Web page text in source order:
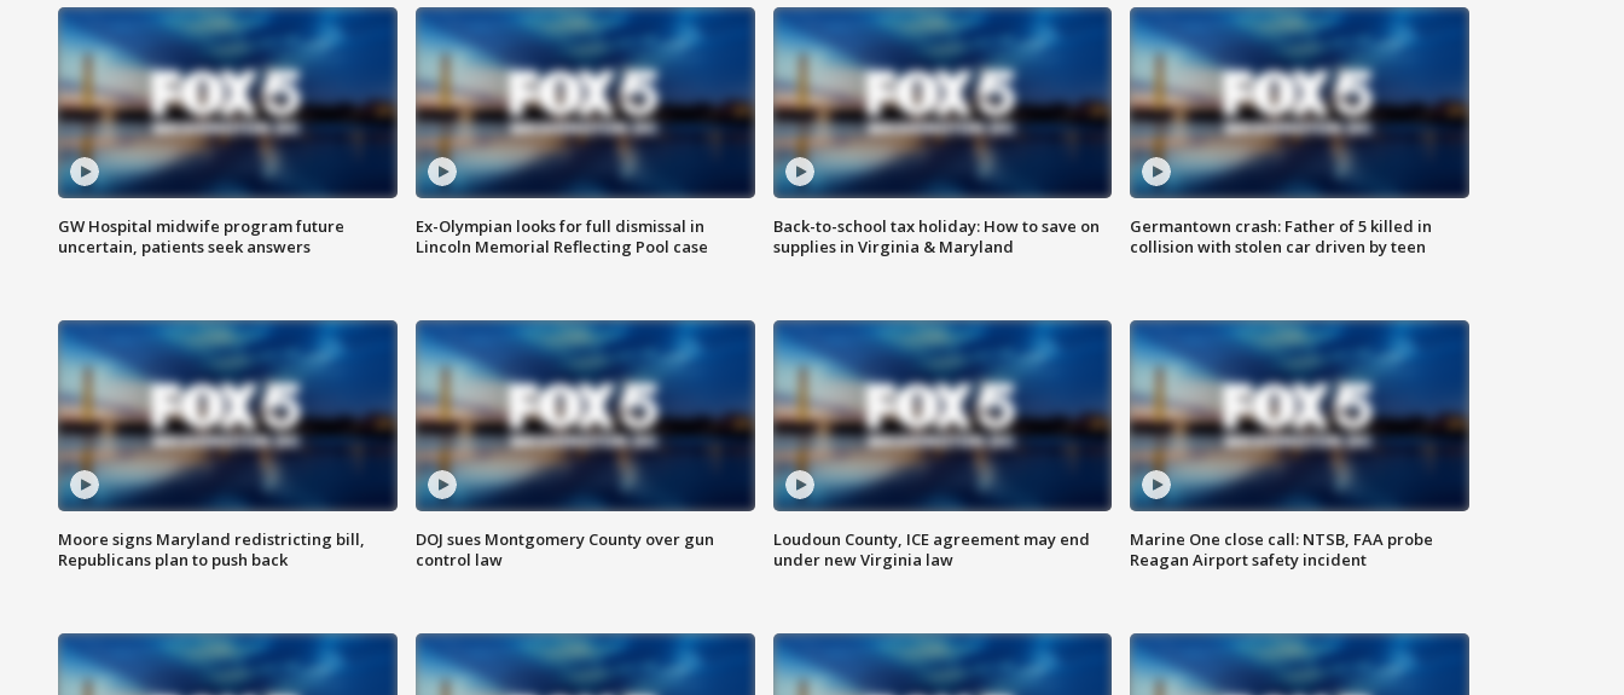
GW Hospital midwife program future
uncertain, patients seek answers
Ex-Olympian looks for full dismissal in
Lincoln Memorial Reflecting Pool case
Back-to-school tax holiday: How to save on
supplies in Virginia & Maryland
Germantown crash: Father of 5 killed in
collision with stolen car driven by teen
Moore signs Maryland redistricting bill,
Republicans plan to push back
DOJ sues Montgomery County over gun
control law
Loudoun County, ICE agreement may end
under new Virginia law
Marine One close call: NTSB, FAA probe
Reagan Airport safety incident